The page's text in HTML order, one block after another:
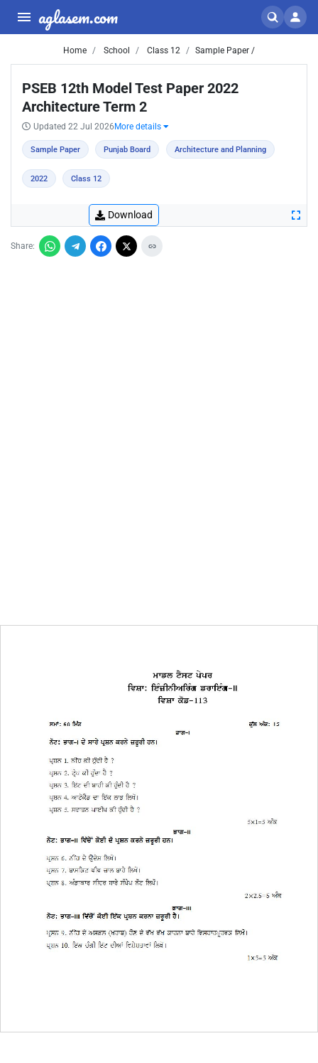
aglasem.com
Home School Class 12 Sample Paper /
PSEB 12th Model Test Paper 2022
Architecture Term 2
Updated 22 Jul 2026 More details
Sample Paper Punjab Board Architecture and Planning
2022 Class 12
Download
Share: